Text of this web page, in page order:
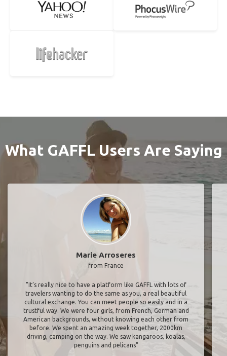
What GAFFL Users Are Saying
Marie Arroseres
from France
"It’s really nice to have a platform like GAFFL with lots of
travelers wanting to do the same as you, a real beautiful
cultural exchange. You can meet people so easily and in a
trustful way. We were four girls, from French, German and
American backgrounds, without knowing each other from
before. We spent an amazing week together, 2000km
driving, camping on the way. We saw kangaroos, koalas,
penguins and pelicans"